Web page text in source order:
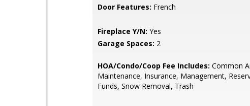
Door Features: French
Fireplace Y/N: Yes
Garage Spaces: 2
HOA/Condo/Coop Fee Includes: Common
Maintenance, Insurance, Management,
Funds, Snow Removal, Trash